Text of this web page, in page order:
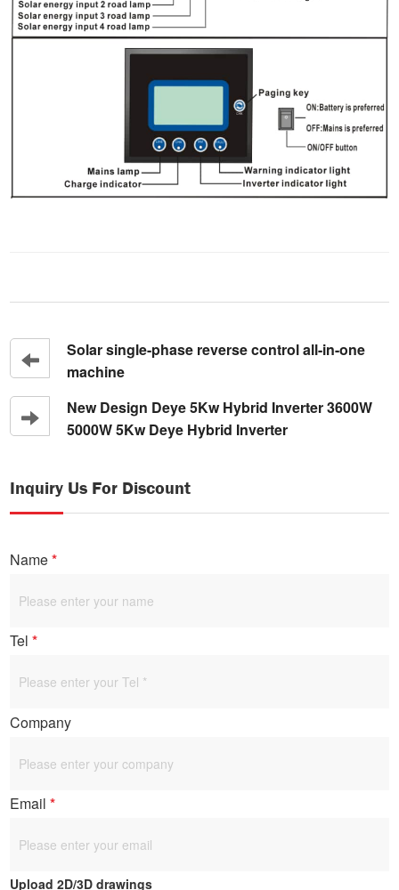
Solar single-phase reverse control all-in-one
machine
New Design Deye 5Kw Hybrid Inverter 3600W
5000W 5Kw Deye Hybrid Inverter
Inquiry Us For Discount
Name*
Tel*
Company
Email*
Upload 2D/3D drawings